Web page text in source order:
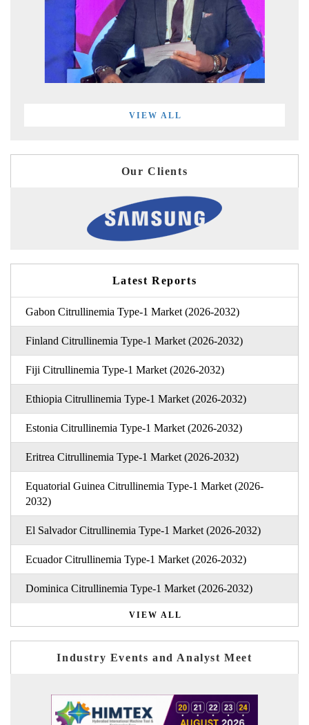
VIEW ALL
Our Clients
Latest Reports
Gabon Citrullinemia Type-1 Market (2026-2032)
Finland Citrullinemia Type-1 Market (2026-2032)
Fiji Citrullinemia Type-1 Market (2026-2032)
Ethiopia Citrullinemia Type-1 Market (2026-2032)
Estonia Citrullinemia Type-1 Market (2026-2032)
Eritrea Citrullinemia Type-1 Market (2026-2032)
Equatorial Guinea Citrullinemia Type-1 Market (2026-
2032)
El Salvador Citrullinemia Type-1 Market (2026-2032)
Ecuador Citrullinemia Type-1 Market (2026-2032)
Dominica Citrullinemia Type-1 Market (2026-2032)
VIEW ALL
Industry Events and Analyst Meet